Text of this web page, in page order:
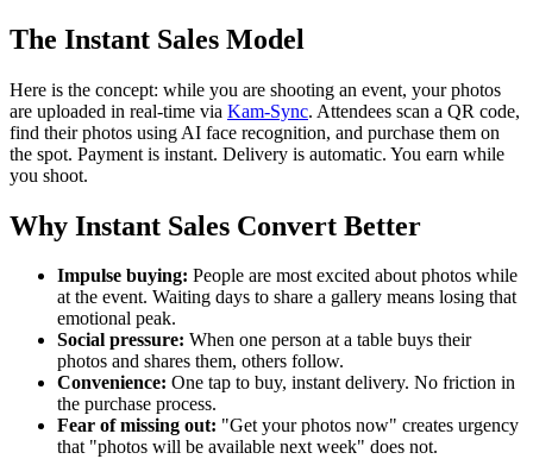
The Instant Sales Model
Here is the concept: while you are shooting an event, your photos
are uploaded in real-time via Kam-Sync. Attendees scan a QR code,
find their photos using AI face recognition, and purchase them on
the spot. Payment is instant. Delivery is automatic. You earn while
you shoot.
Why Instant Sales Convert Better
Impulse buying: People are most excited about photos while
at the event. Waiting days to share a gallery means losing that
emotional peak.
Social pressure: When one person at a table buys their
photos and shares them, others follow.
Convenience: One tap to buy, instant delivery. No friction in
the purchase process.
Fear of missing out: "Get your photos now" creates urgency
that "photos will be available next week" does not.